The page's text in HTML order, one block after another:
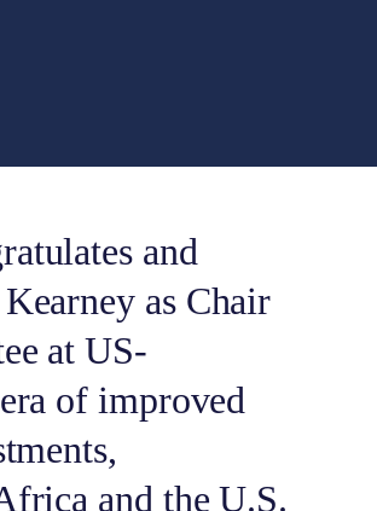
and
as Chair
at US-
of improved
and the U.S.